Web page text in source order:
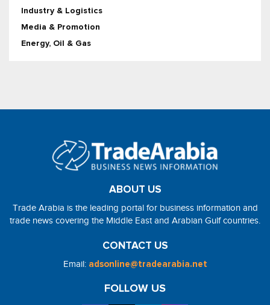
Industry & Logistics
Media & Promotion
Energy, Oil & Gas
ABOUT US
Trade Arabia is the leading portal for business information and
trade news covering the Middle East and Arabian Gulf countries.
CONTACT US
Email: adsonline@tradearabia.net
FOLLOW US